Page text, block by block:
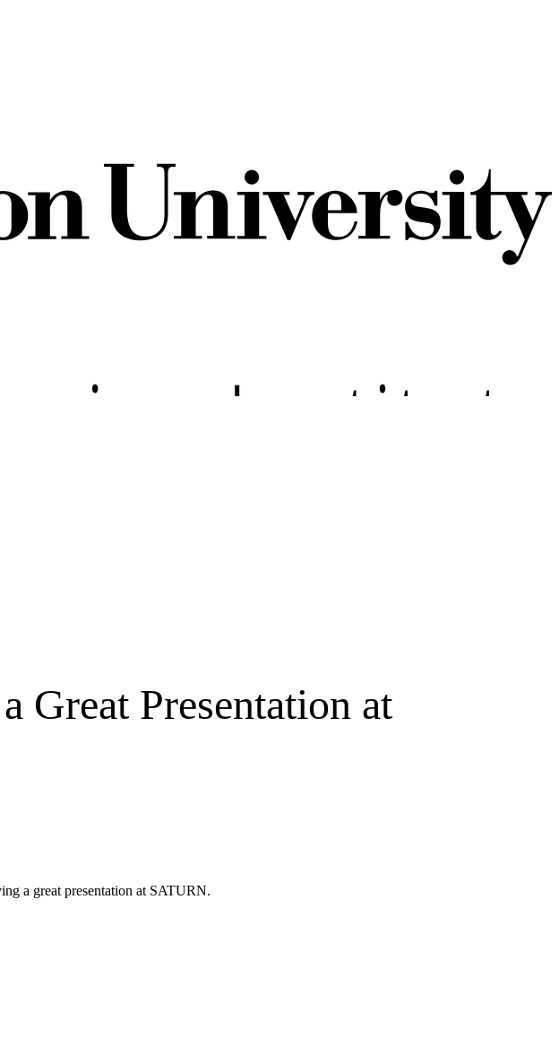
Great Presentation at
a great presentation at SATURN.